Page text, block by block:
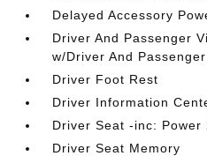
Delayed Accessory
Driver And Passenger
w/Driver And
Driver Foot Rest
Driver Information
Driver Seat -inc: Power
Driver Seat Memory